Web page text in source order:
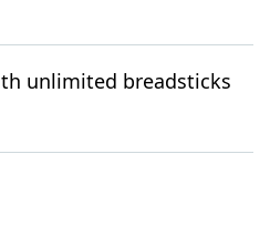
unlimited breadsticks